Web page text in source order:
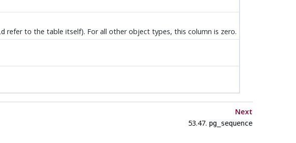
refer to the table itself). For all other object types, this column is zero.
Next
53.47. pg_sequence